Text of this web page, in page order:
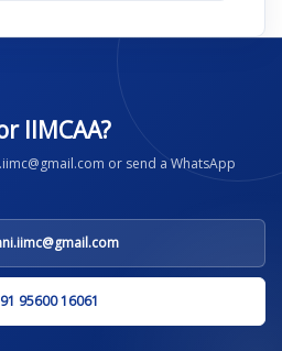
IIMCAA?
or send a WhatsApp
95600 16061